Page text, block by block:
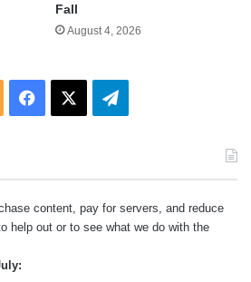
Fall
August 4, 2026
Facebook Telegram
content, pay for servers, and reduce
help out or to see what we do with the